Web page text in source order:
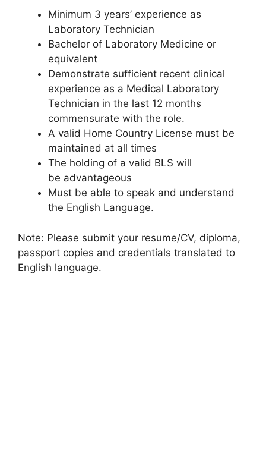
Minimum 3 years’ experience as
Laboratory Technician
Bachelor of Laboratory Medicine or
equivalent
Demonstrate sufficient recent clinical
experience as a Medical Laboratory
Technician in the last 12 months
commensurate with the role.
A valid Home Country License must be
maintained at all times
The holding of a valid BLS will
be advantageous
Must be able to speak and understand
the English Language.
Note: Please submit your resume/CV, diploma,
passport copies and credentials translated to
English language.